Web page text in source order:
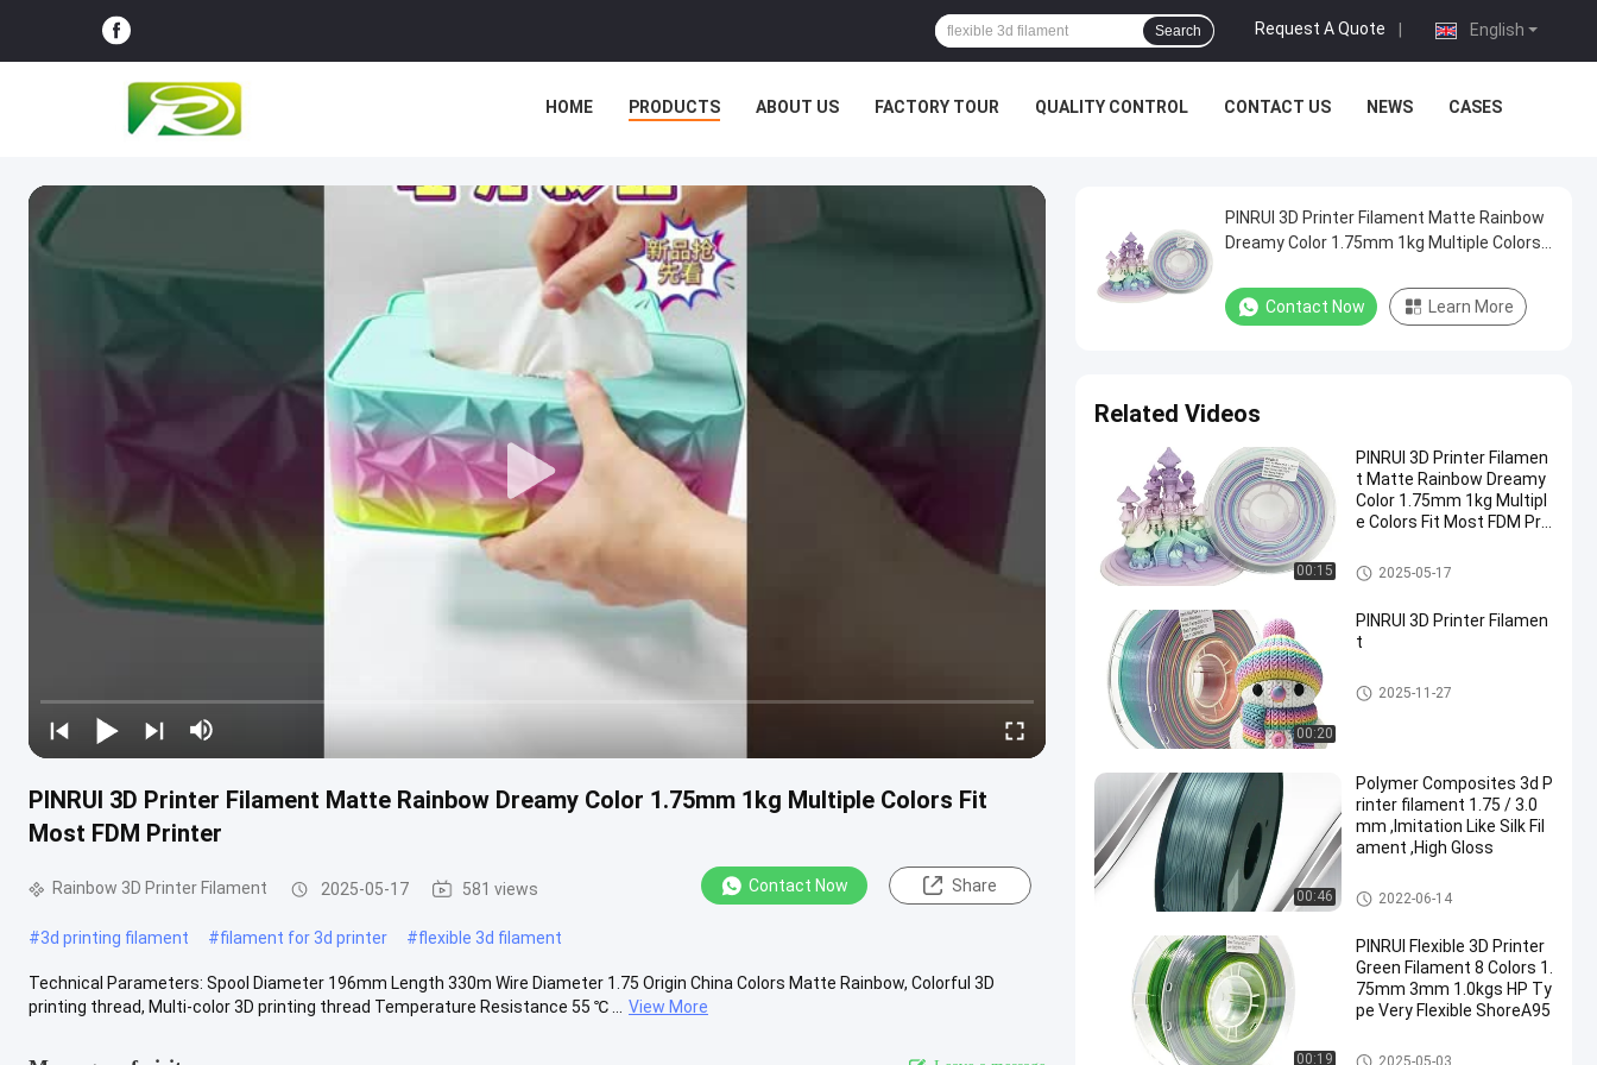
English
Request A Quote
Search
HOME PRODUCTS ABOUT US FACTORY TOUR QUALITY CONTROL CONTACT US NEWS CASES
PINRUI 3D Printer Filament Matte Rainbow Dreamy Color 1.75mm 1kg Multiple Colors Fit
Most FDM Printer
Rainbow 3D Printer Filament 2025-05-17 581 views Contact Now Share
#3d printing filament #filament for 3d printer #flexible 3d filament
Technical Parameters: Spool Diameter 196mm Length 330m Wire Diameter 1.75 Origin China Colors Matte Rainbow, Colorful 3D
printing thread, Multi-color 3D printing thread Temperature Resistance 55 ℃ ...
View More
PINRUI 3D Printer Filament Matte Rainbow
Dreamy Color 1.75mm 1kg Multiple Colors
Contact Now Learn More
Related Videos
00:15
PINRUI 3D Printer Filamen
t Matte Rainbow Dreamy
Color 1.75mm 1kg Multipl
e Colors Fit Most FDM Pri
Rainbow 3D Printer Filament
2025-05-17
00:20
PINRUI 3D Printer Filamen
t
Rainbow 3D Printer Filament
2025-11-27
00:46
Polymer Composites 3d P
rinter filament 1.75 / 3.0
mm ,Imitation Like Silk Fil
ament ,High Gloss
Rainbow 3D Printer Filament
2022-06-14
00:19
PINRUI Flexible 3D Printer
Green Filament 8 Colors 1.
75mm 3mm 1.0kgs HP Ty
pe Very Flexible ShoreA95
Rainbow 3D Printer Filament
2025-05-03